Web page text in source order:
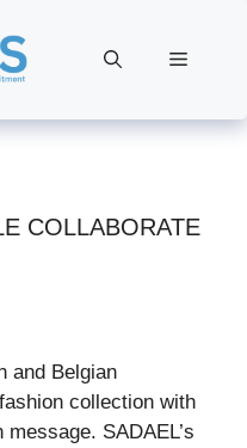
Menu
COLLABORATE
and Belgian
collection with
SADAEL’s